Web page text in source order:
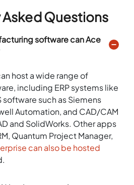
Questions
software can Ace
host a wide range of
including ERP systems like
software such as Siemens
Automation, and CAD/CAM
and SolidWorks. Other apps
Quantum Project Manager,
can also be hosted